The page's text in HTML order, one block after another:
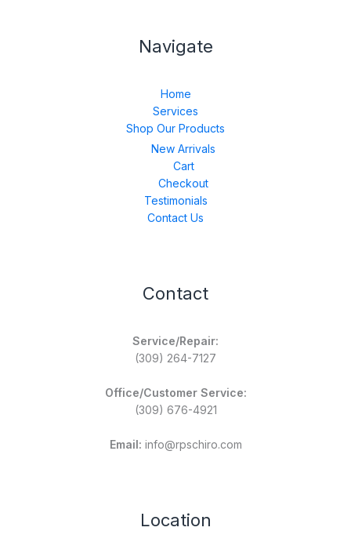
Navigate
Home
Services
Shop Our Products
New Arrivals
Cart
Checkout
Testimonials
Contact Us
Contact
Service/Repair:
(309) 264-7127
Office/Customer Service:
(309) 676-4921
Email: info@rpschiro.com
Location